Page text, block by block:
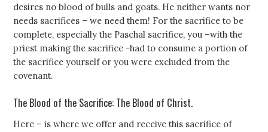
desires no blood of bulls and goats. He neither wants nor
needs sacrifices – we need them! For the sacrifice to be
complete, especially the Paschal sacrifice, you –with the
priest making the sacrifice -had to consume a portion of
the sacrifice yourself or you were excluded from the
covenant.
The Blood of the Sacrifice: The Blood of Christ.
Here – is where we offer and receive this sacrifice of